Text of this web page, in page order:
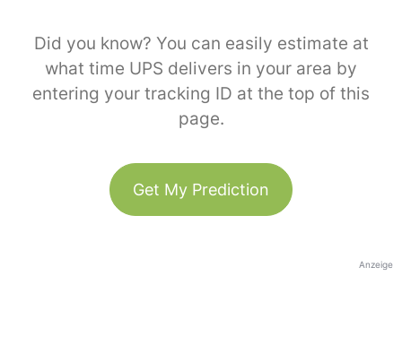
Did you know? You can easily estimate at
what time UPS delivers in your area by
entering your tracking ID at the top of this
page.
Get My Prediction
Anzeige